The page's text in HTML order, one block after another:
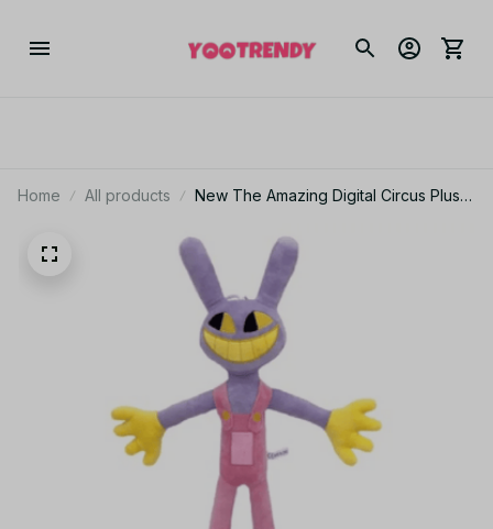
Home All products
New The Amazing Digital Circus Plush
Doll Joker Plush Soft Stuffed Sofa
Decorate Christmas Gift - M121